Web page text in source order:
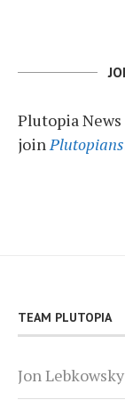
Plutopia News
join Plutopians
TEAM PLUTOPIA
Jon Lebkowsky